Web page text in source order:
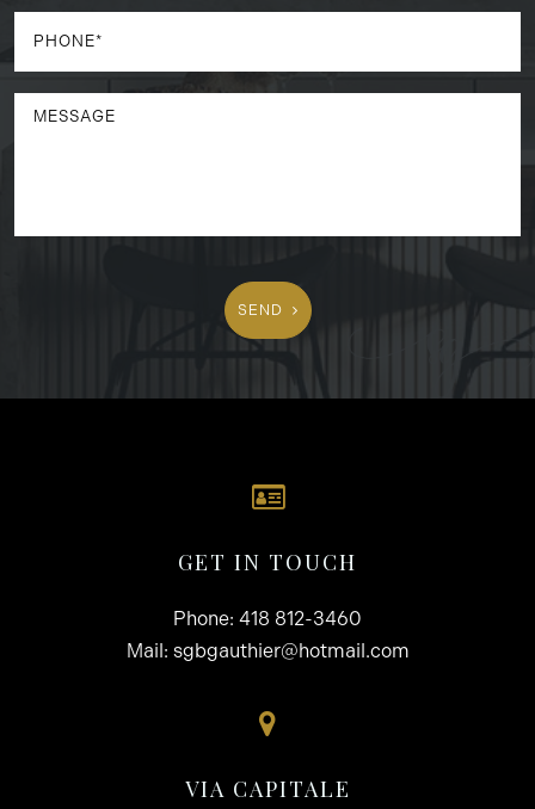
SEND
GET IN TOUCH
Phone: 418 812-3460
Mail: sgbgauthier@hotmail.com
VIA CAPITALE